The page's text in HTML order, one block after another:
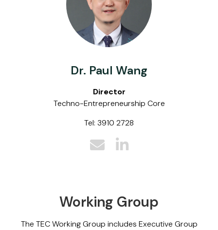
Dr. Paul Wang
Director
Techno-Entrepreneurship Core
Tel: 3910 2728
Working Group
The TEC Working Group includes Executive Group